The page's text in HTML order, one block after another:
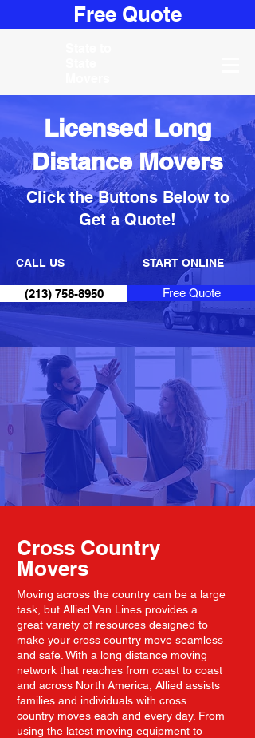
Free Quote
Licensed Long
Distance Movers
Click the Buttons Below to
Get a Quote!
CALL US
(213) 758-8950
START ONLINE
Free Quote
Cross Country
Movers
Moving across the country can be a large
task, but Allied Van Lines provides a
great variety of resources designed to
make your cross country move seamless
and safe. With a long distance moving
network that reaches from coast to coast
and across North America, Allied assists
families and individuals with cross
country moves each and every day. From
using the latest moving equipment to